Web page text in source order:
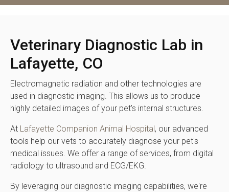
Veterinary Diagnostic Lab in
Lafayette, CO
Electromagnetic radiation and other technologies are
used in diagnostic imaging. This allows us to produce
highly detailed images of your pet's internal structures.
At Lafayette Companion Animal Hospital , our advanced
tools help our vets to accurately diagnose your pet's
medical issues. We offer a range of services, from digital
radiology to ultrasound and ECG/EKG.
By leveraging our diagnostic imaging capabilities, we're